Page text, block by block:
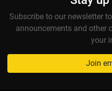
Subscribe to our newsletter
announcements and other
your
Join